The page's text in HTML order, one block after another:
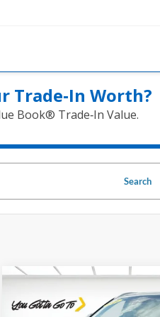
Trade‑In Worth?
Book® Trade‑In Value.
Search
2026Nissan RogueSL
$27,751
PRICE
Compare Vehicle